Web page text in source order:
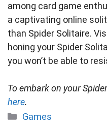
among card game
a captivating online
than Spider Solitaire.
honing your Spider
you won’t be able to
To embark on your
here.
Categories
Games